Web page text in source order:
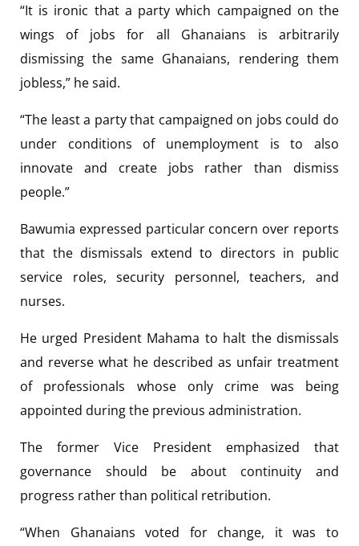
“It is ironic that a party which campaigned on the
wings of jobs for all Ghanaians is arbitrarily
dismissing the same Ghanaians, rendering them
jobless,” he said.
“The least a party that campaigned on jobs could do
under conditions of unemployment is to also
innovate and create jobs rather than dismiss
people.”
Bawumia expressed particular concern over reports
that the dismissals extend to directors in public
service roles, security personnel, teachers, and
nurses.
He urged President Mahama to halt the dismissals
and reverse what he described as unfair treatment
of professionals whose only crime was being
appointed during the previous administration.
The former Vice President emphasized that
governance should be about continuity and
progress rather than political retribution.
“When Ghanaians voted for change, it was to